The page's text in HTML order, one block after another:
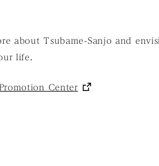
about Tsubame-Sanjo and
life.
Center